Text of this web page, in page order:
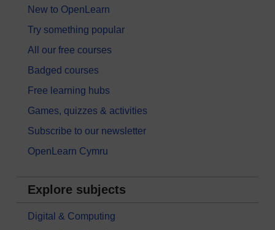
New to OpenLearn
Try something popular
All our free courses
Badged courses
Free learning hubs
Games, quizzes & activities
Subscribe to our newsletter
OpenLearn Cymru
Explore subjects
Digital & Computing